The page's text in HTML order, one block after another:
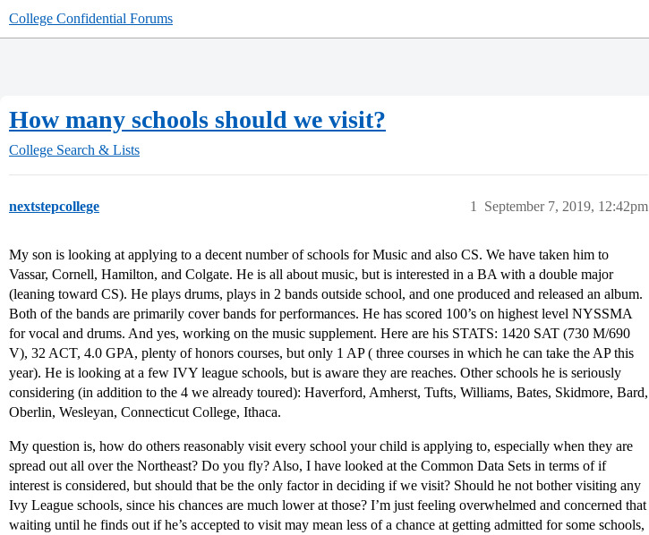
College Confidential Forums
How many schools should we visit?
College Search & Lists
nextstepcollege September 7, 2019, 12:42pm
1
My son is looking at applying to a decent number of schools for Music and also CS. We have taken him to
Vassar, Cornell, Hamilton, and Colgate. He is all about music, but is interested in a BA with a double major
(leaning toward CS). He plays drums, plays in 2 bands outside school, and one produced and released an album.
Both of the bands are primarily cover bands for performances. He has scored 100’s on highest level NYSSMA
for vocal and drums. And yes, working on the music supplement. Here are his STATS: 1420 SAT (730 M/690
V), 32 ACT, 4.0 GPA, plenty of honors courses, but only 1 AP ( three courses in which he can take the AP this
year). He is looking at a few IVY league schools, but is aware they are reaches. Other schools he is seriously
considering (in addition to the 4 we already toured): Haverford, Amherst, Tufts, Williams, Bates, Skidmore, Bard,
Oberlin, Wesleyan, Connecticut College, Ithaca.
My question is, how do others reasonably visit every school your child is applying to, especially when they are
spread out all over the Northeast? Do you fly? Also, I have looked at the Common Data Sets in terms of if
interest is considered, but should that be the only factor in deciding if we visit? Should he not bother visiting any
Ivy League schools, since his chances are much lower at those? I’m just feeling overwhelmed and concerned that
waiting until he finds out if he’s accepted to visit may mean less of a chance at getting admitted for some schools,